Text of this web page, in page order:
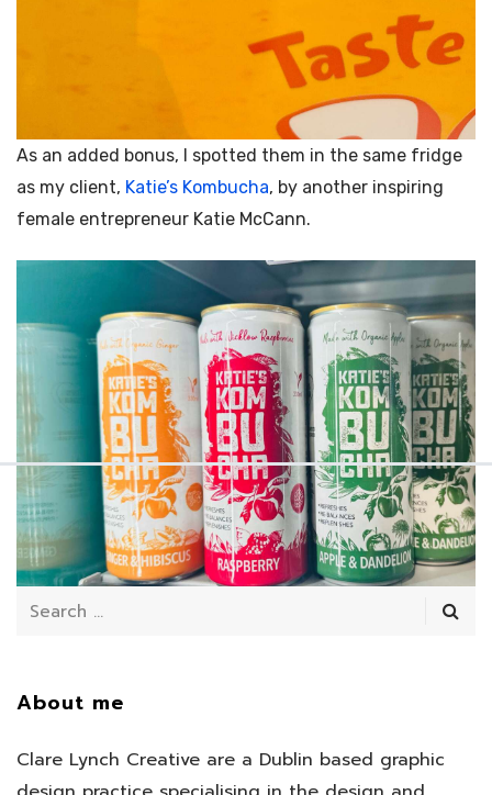
As an added bonus, I spotted them in the same fridge
as my client, Katie’s Kombucha, by another inspiring
female entrepreneur Katie McCann.
July 11, 2025
About me
Clare Lynch Creative are a Dublin based graphic